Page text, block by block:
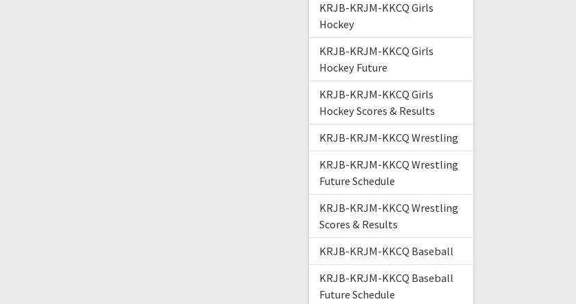
KRJB-KRJM-KKCQ Girls
Hockey
KRJB-KRJM-KKCQ Girls
Hockey Future
KRJB-KRJM-KKCQ Girls
Hockey Scores & Results
KRJB-KRJM-KKCQ Wrestling
KRJB-KRJM-KKCQ Wrestling
Future Schedule
KRJB-KRJM-KKCQ Wrestling
Scores & Results
KRJB-KRJM-KKCQ Baseball
KRJB-KRJM-KKCQ Baseball
Future Schedule